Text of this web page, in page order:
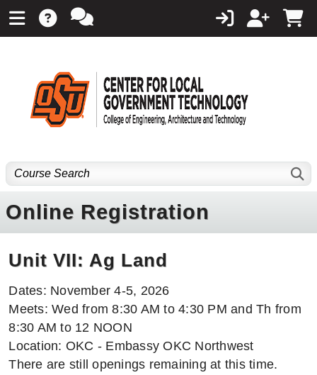
Online Registration
Unit VII: Ag Land
Dates: November 4-5, 2026
Meets: Wed from 8:30 AM to 4:30 PM and Th from
8:30 AM to 12 NOON
Location: OKC - Embassy OKC Northwest
There are still openings remaining at this time.